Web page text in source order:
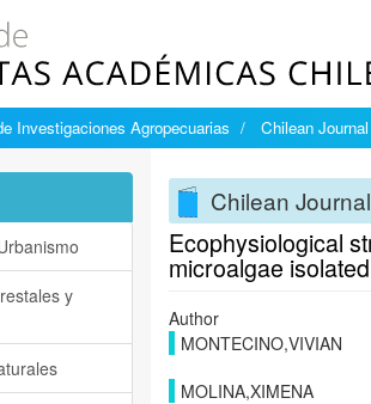
Investigaciones Agropecuarias Chilean
Chilean
Ecophysiological
microalgae
Author
MONTECINO,VIVIAN
MOLINA,XIMENA
y